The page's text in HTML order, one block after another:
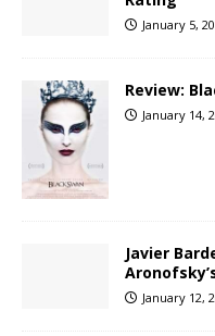
January 5,
Review:
January 14,
Javier
January 12,